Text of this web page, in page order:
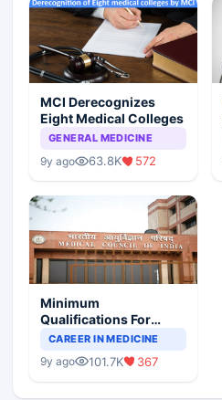
MCI Derecognizes
Eight Medical Colleges
GENERAL MEDICINE
9y ago 63.8K 572
Minimum
Qualifications For
Teaching Faculty Of
CAREER IN MEDICINE
9y ago 101.7K 367